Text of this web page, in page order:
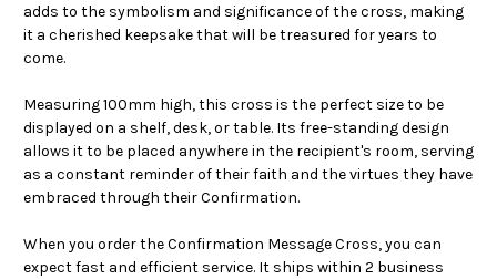
adds to the symbolism and significance of the cross, making
it a cherished keepsake that will be treasured for years to
come.
Measuring 100mm high, this cross is the perfect size to be
displayed on a shelf, desk, or table. Its free-standing design
allows it to be placed anywhere in the recipient's room, serving
as a constant reminder of their faith and the virtues they have
embraced through their Confirmation.
When you order the Confirmation Message Cross, you can
expect fast and efficient service. It ships within 2 business